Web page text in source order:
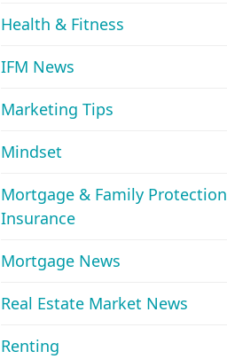
Health & Fitness
IFM News
Marketing Tips
Mindset
Mortgage & Family Protection
Insurance
Mortgage News
Real Estate Market News
Renting